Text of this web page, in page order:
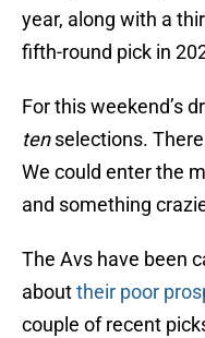
year, along with a
fifth-round pick in
For this weekend’s
tenselections.
We could enter the
and something
The Avs have been
abouttheir poor
couple of recent